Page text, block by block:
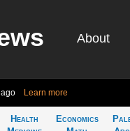
About
Learn more
Health
Economics